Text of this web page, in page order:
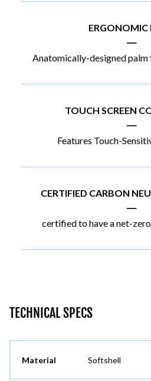
ERGONOMIC
|
Anatomically-designed
TOUCH SCREEN
|
Features Touch-
CERTIFIED CARBON
|
certified to have a net-
TECHNICAL SPECS
Material Softshell